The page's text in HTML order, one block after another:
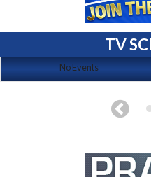
TV
No Events